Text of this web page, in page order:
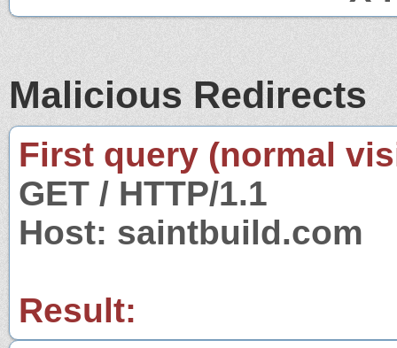
Malicious Redirects
First query (normal
GET / HTTP/1.1
Host: saintbuild.com
Result: